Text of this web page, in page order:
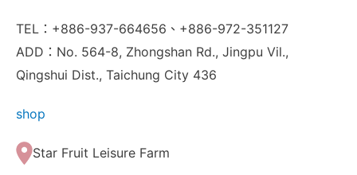
TEL：+886-937-664656、+886-972-351127
ADD：No. 564-8, Zhongshan Rd., Jingpu Vil.,
Qingshui Dist., Taichung City 436
shop
Star Fruit Leisure Farm